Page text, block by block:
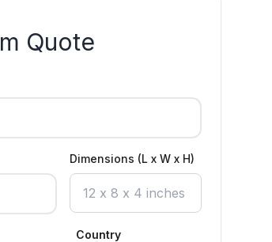
Quote
Dimensions (L x W x H)
Country